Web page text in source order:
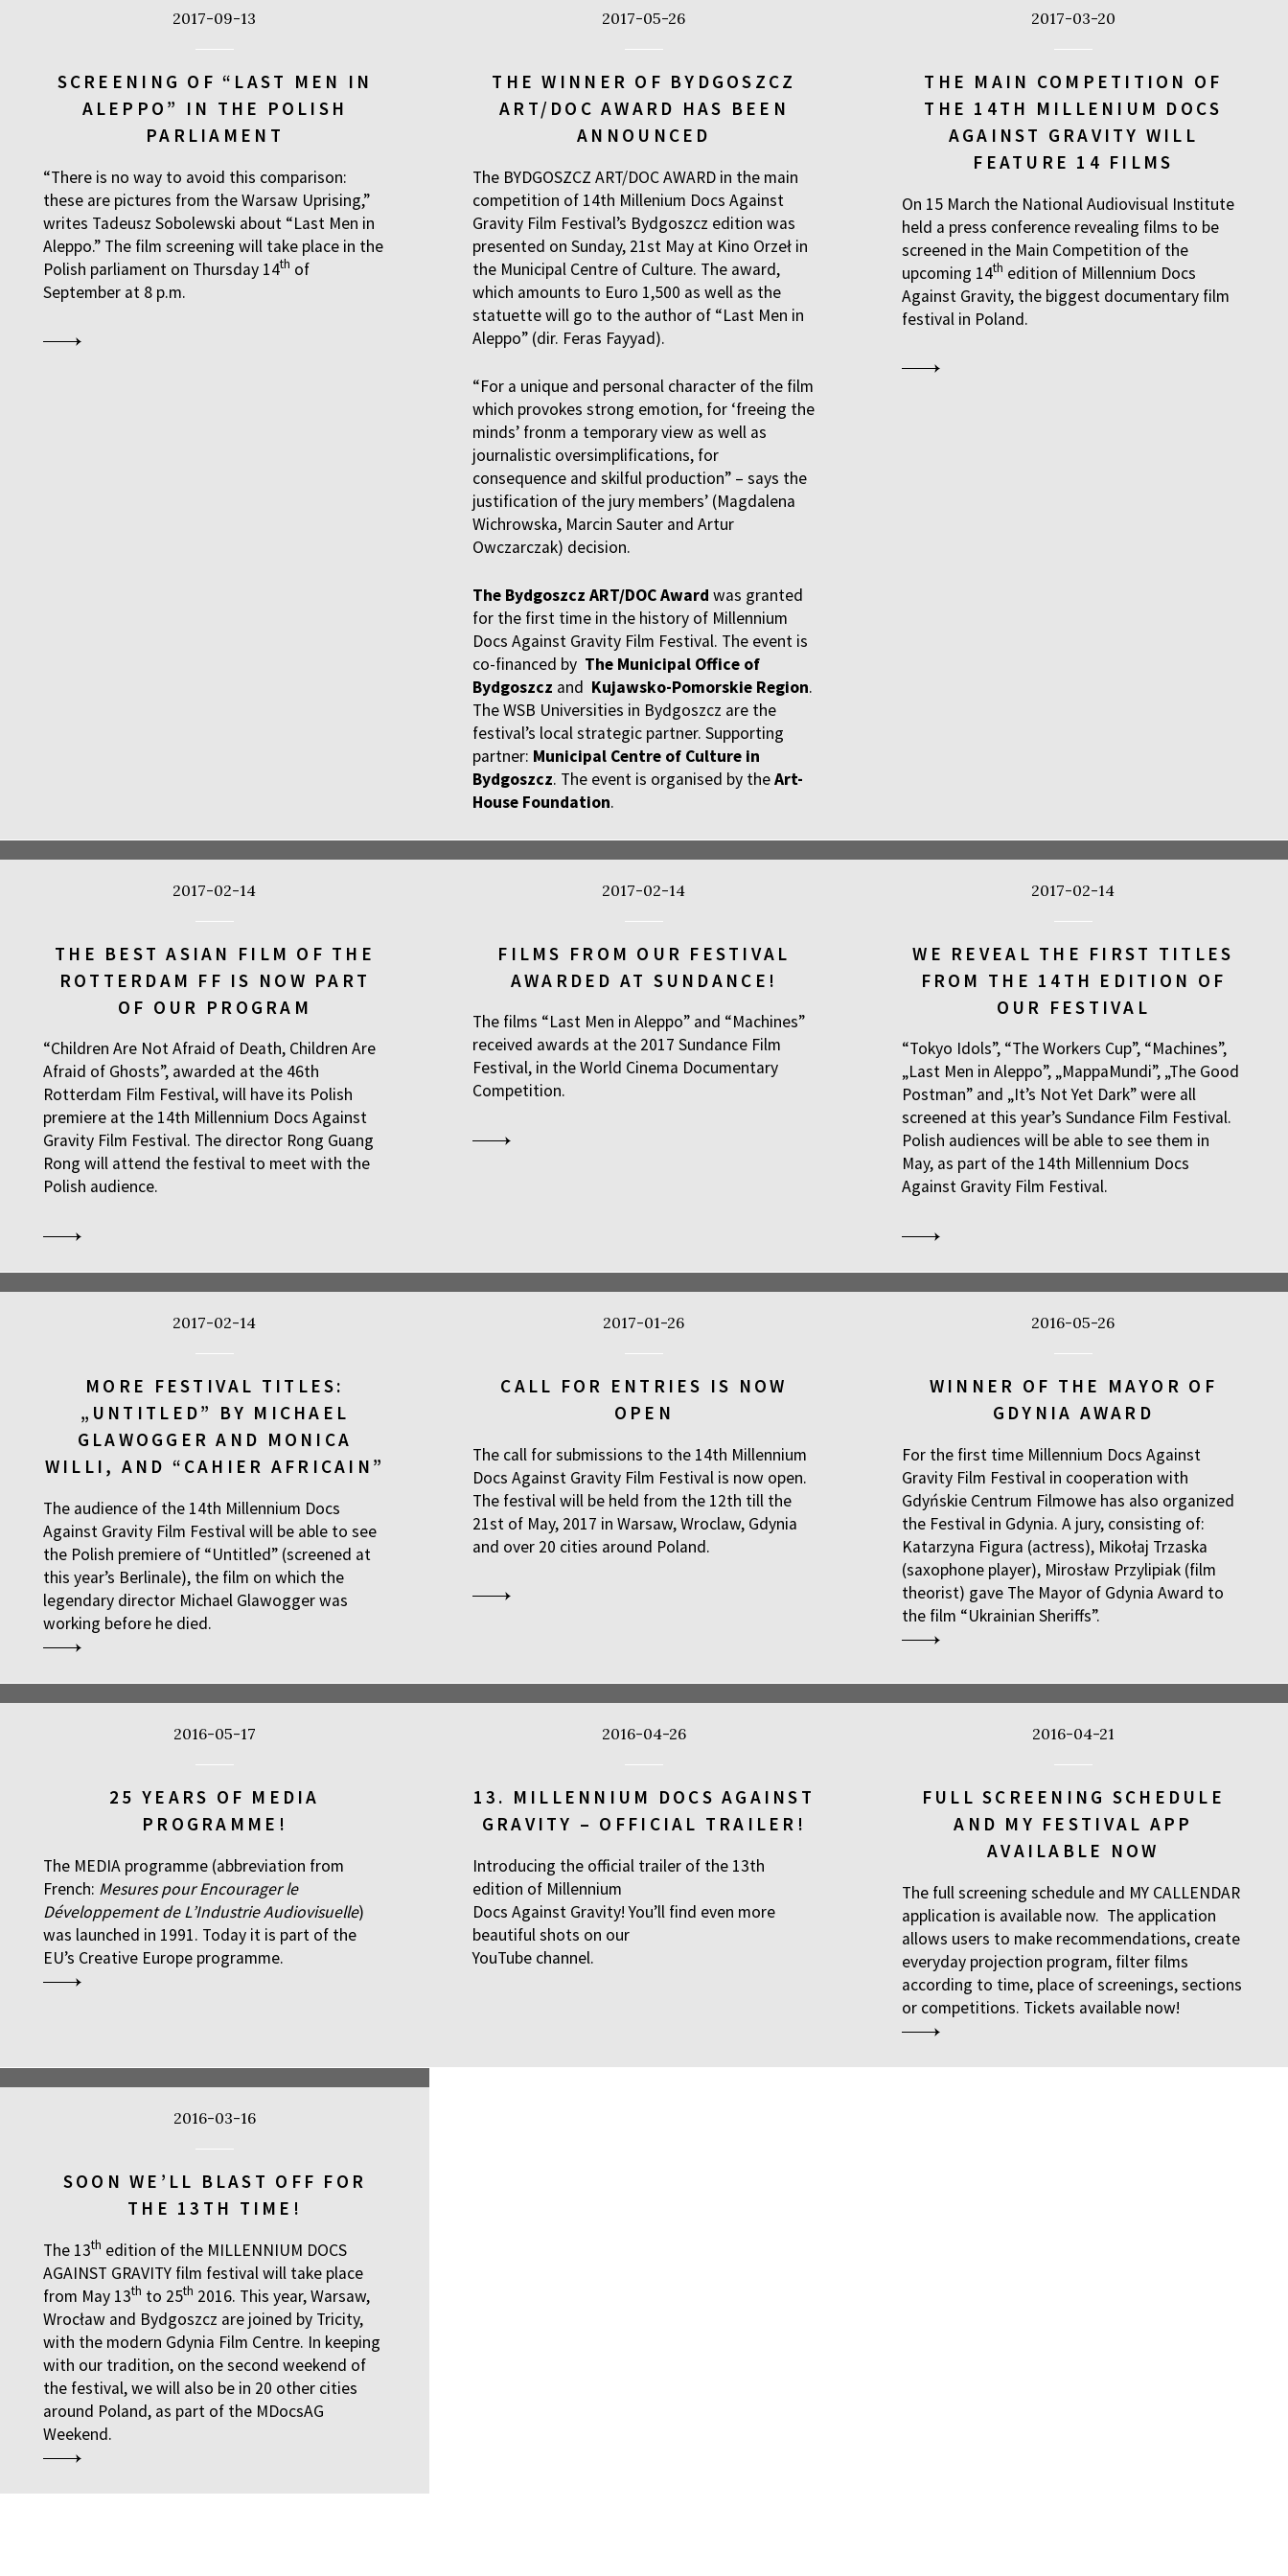
2017-09-13
SCREENING OF “LAST MEN IN
ALEPPO” IN THE POLISH
PARLIAMENT
“There is no way to avoid this comparison:
these are pictures from the Warsaw Uprising,”
writes Tadeusz Sobolewski about “Last Men in
Aleppo.” The film screening will take place in the
Polish parliament on Thursday 14th of
September at 8 p.m.
2017-05-26
THE WINNER OF BYDGOSZCZ
ART/DOC AWARD HAS BEEN
ANNOUNCED
The BYDGOSZCZ ART/DOC AWARD in the main
competition of 14th Millenium Docs Against
Gravity Film Festival’s Bydgoszcz edition was
presented on Sunday, 21st May at Kino Orzeł in
the Municipal Centre of Culture. The award,
which amounts to Euro 1,500 as well as the
statuette will go to the author of “Last Men in
Aleppo” (dir. Feras Fayyad).
“For a unique and personal character of the film
which provokes strong emotion, for ‘freeing the
minds’ fronm a temporary view as well as
journalistic oversimplifications, for
consequence and skilful production” – says the
justification of the jury members’ (Magdalena
Wichrowska, Marcin Sauter and Artur
Owczarczak) decision.
The Bydgoszcz ART/DOC Award was granted
for the first time in the history of Millennium
Docs Against Gravity Film Festival. The event is
co-financed by The Municipal Office of
Bydgoszcz and Kujawsko-Pomorskie Region.
The WSB Universities in Bydgoszcz are the
festival’s local strategic partner. Supporting
partner: Municipal Centre of Culture in
Bydgoszcz. The event is organised by theArt-
House Foundation.
2017-03-20
THE MAIN COMPETITION OF
THE 14TH MILLENIUM DOCS
AGAINST GRAVITY WILL
FEATURE 14 FILMS
On 15 March the National Audiovisual Institute
held a press conference revealing films to be
screened in the Main Competition of the
upcoming 14th edition of Millennium Docs
Against Gravity, the biggest documentary film
festival in Poland.
2017-02-14
THE BEST ASIAN FILM OF THE
ROTTERDAM FF IS NOW PART
OF OUR PROGRAM
“Children Are Not Afraid of Death, Children Are
Afraid of Ghosts”, awarded at the 46th
Rotterdam Film Festival, will have its Polish
premiere at the 14th Millennium Docs Against
Gravity Film Festival. The director Rong Guang
Rong will attend the festival to meet with the
Polish audience.
2017-02-14
FILMS FROM OUR FESTIVAL
AWARDED AT SUNDANCE!
The films “Last Men in Aleppo” and “Machines”
received awards at the 2017 Sundance Film
Festival, in the World Cinema Documentary
Competition.
2017-02-14
WE REVEAL THE FIRST TITLES
FROM THE 14TH EDITION OF
OUR FESTIVAL
“Tokyo Idols”, “The Workers Cup”, “Machines”,
„Last Men in Aleppo”, „MappaMundi”, „The Good
Postman” and „It’s Not Yet Dark” were all
screened at this year’s Sundance Film Festival.
Polish audiences will be able to see them in
May, as part of the 14th Millennium Docs
Against Gravity Film Festival.
2017-02-14
MORE FESTIVAL TITLES:
„UNTITLED” BY MICHAEL
GLAWOGGER AND MONICA
WILLI, AND “CAHIER AFRICAIN”
The audience of the 14th Millennium Docs
Against Gravity Film Festival will be able to see
the Polish premiere of “Untitled” (screened at
this year’s Berlinale), the film on which the
legendary director Michael Glawogger was
working before he died.
2017-01-26
CALL FOR ENTRIES IS NOW
OPEN
The call for submissions to the 14th Millennium
Docs Against Gravity Film Festival is now open.
The festival will be held from the 12th till the
21st of May, 2017 in Warsaw, Wroclaw, Gdynia
and over 20 cities around Poland.
2016-05-26
WINNER OF THE MAYOR OF
GDYNIA AWARD
For the first time Millennium Docs Against
Gravity Film Festival in cooperation with
Gdyńskie Centrum Filmowe has also organized
the Festival in Gdynia. A jury, consisting of:
Katarzyna Figura (actress), Mikołaj Trzaska
(saxophone player), Mirosław Przylipiak (film
theorist) gave The Mayor of Gdynia Award to
the film “Ukrainian Sheriffs”.
2016-05-17
25 YEARS OF MEDIA
PROGRAMME!
The MEDIA programme (abbreviation from
French: Mesures pour Encourager le
Développement de L’Industrie Audiovisuelle)
was launched in 1991. Today it is part of the
EU’s Creative Europe programme.
2016-04-26
13. MILLENNIUM DOCS AGAINST
GRAVITY – OFFICIAL TRAILER!
Introducing the official trailer of the 13th
edition of Millennium
Docs Against Gravity! You’ll find even more
beautiful shots on our
YouTubechannel.
2016-04-21
FULL SCREENING SCHEDULE
AND MY FESTIVAL APP
AVAILABLE NOW
The full screening schedule and MY CALLENDAR
application is available now. The application
allows users to make recommendations, create
everyday projection program, filter films
according to time, place of screenings, sections
or competitions. Tickets available now!
2016-03-16
SOON WE’LL BLAST OFF FOR
THE 13TH TIME!
The 13th edition of the MILLENNIUM DOCS
AGAINST GRAVITY film festival will take place
from May 13th to 25th 2016. This year, Warsaw,
Wrocław and Bydgoszcz are joined by Tricity,
with the modern Gdynia Film Centre. In keeping
with our tradition, on the second weekend of
the festival, we will also be in 20 other cities
around Poland, as part of the MDocsAG
Weekend.